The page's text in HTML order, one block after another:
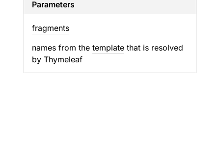
Parameters
fragments
names from the template that is resolved
by Thymeleaf